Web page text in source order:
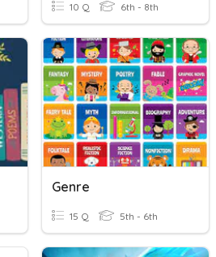
10 Q 6th - 8th
Genre
15 Q 5th - 6th